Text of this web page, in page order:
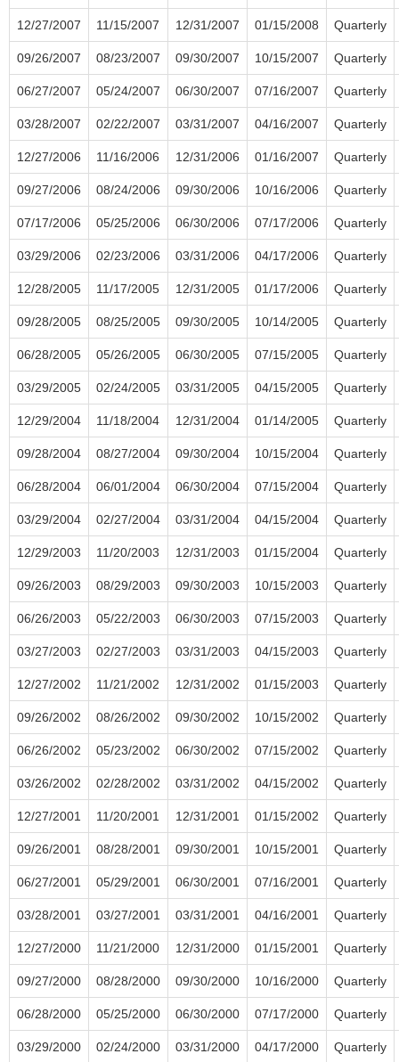
12/27/2007 11/15/2007 12/31/2007 01/15/2008 Quarterly
09/26/2007 08/23/2007 09/30/2007 10/15/2007 Quarterly
06/27/2007 05/24/2007 06/30/2007 07/16/2007 Quarterly
03/28/2007 02/22/2007 03/31/2007 04/16/2007 Quarterly
12/27/2006 11/16/2006 12/31/2006 01/16/2007 Quarterly
09/27/2006 08/24/2006 09/30/2006 10/16/2006 Quarterly
07/17/2006 05/25/2006 06/30/2006 07/17/2006 Quarterly
03/29/2006 02/23/2006 03/31/2006 04/17/2006 Quarterly
12/28/2005 11/17/2005 12/31/2005 01/17/2006 Quarterly
09/28/2005 08/25/2005 09/30/2005 10/14/2005 Quarterly
06/28/2005 05/26/2005 06/30/2005 07/15/2005 Quarterly
03/29/2005 02/24/2005 03/31/2005 04/15/2005 Quarterly
12/29/2004 11/18/2004 12/31/2004 01/14/2005 Quarterly
09/28/2004 08/27/2004 09/30/2004 10/15/2004 Quarterly
06/28/2004 06/01/2004 06/30/2004 07/15/2004 Quarterly
03/29/2004 02/27/2004 03/31/2004 04/15/2004 Quarterly
12/29/2003 11/20/2003 12/31/2003 01/15/2004 Quarterly
09/26/2003 08/29/2003 09/30/2003 10/15/2003 Quarterly
06/26/2003 05/22/2003 06/30/2003 07/15/2003 Quarterly
03/27/2003 02/27/2003 03/31/2003 04/15/2003 Quarterly
12/27/2002 11/21/2002 12/31/2002 01/15/2003 Quarterly
09/26/2002 08/26/2002 09/30/2002 10/15/2002 Quarterly
06/26/2002 05/23/2002 06/30/2002 07/15/2002 Quarterly
03/26/2002 02/28/2002 03/31/2002 04/15/2002 Quarterly
12/27/2001 11/20/2001 12/31/2001 01/15/2002 Quarterly
09/26/2001 08/28/2001 09/30/2001 10/15/2001 Quarterly
06/27/2001 05/29/2001 06/30/2001 07/16/2001 Quarterly
03/28/2001 03/27/2001 03/31/2001 04/16/2001 Quarterly
12/27/2000 11/21/2000 12/31/2000 01/15/2001 Quarterly
09/27/2000 08/28/2000 09/30/2000 10/16/2000 Quarterly
06/28/2000 05/25/2000 06/30/2000 07/17/2000 Quarterly
03/29/2000 02/24/2000 03/31/2000 04/17/2000 Quarterly